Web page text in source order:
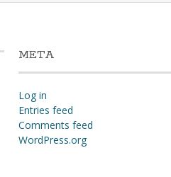
META
Log in
Entries feed
Comments feed
WordPress.org